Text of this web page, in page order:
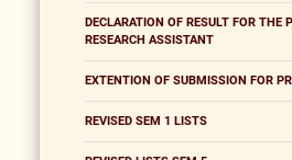
DECLARATION OF RESULT FOR THE
RESEARCH ASSISTANT
EXTENTION OF SUBMISSION FOR
REVISED SEM 1 LISTS